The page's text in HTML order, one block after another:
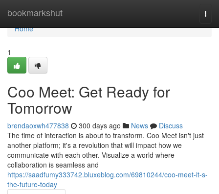
bookmarkshut
Home
Home
1
Coo Meet: Get Ready for
Tomorrow
brendaoxwh477838 300 days ago News
Discuss
The time of interaction is about to transform. Coo Meet isn't just
another platform; it's a revolution that will impact how we
communicate with each other. Visualize a world where
collaboration is seamless and
https://saadfumy333742.bluxeblog.com/69810244/coo-meet-it-s-
the-future-today